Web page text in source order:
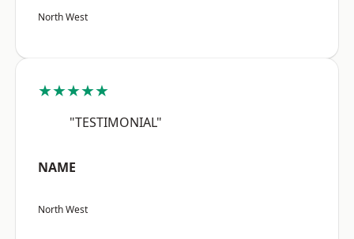
North West
★★★★★
"TESTIMONIAL"
NAME
North West